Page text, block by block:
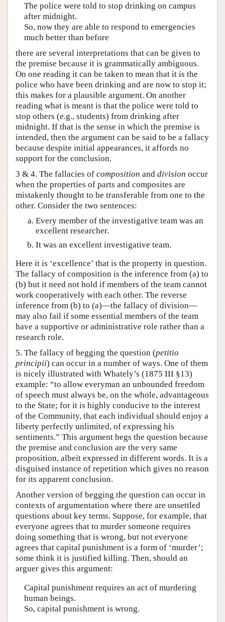
The police were told to stop drinking on campus
after midnight.
So, now they are able to respond to emergencies
much better than before
there are several interpretations that can be given to
the premise because it is grammatically ambiguous.
On one reading it can be taken to mean that it is the
police who have been drinking and are now to stop it;
this makes for a plausible argument. On another
reading what is meant is that the police were told to
stop others (e.g., students) from drinking after
midnight. If that is the sense in which the premise is
intended, then the argument can be said to be a fallacy
because despite initial appearances, it affords no
support for the conclusion.
3 & 4. The fallacies of composition and division occur
when the properties of parts and composites are
mistakenly thought to be transferable from one to the
other. Consider the two sentences:
Every member of the investigative team was an
excellent researcher.
It was an excellent investigative team.
Here it is ‘excellence’ that is the property in question.
The fallacy of composition is the inference from (a) to
(b) but it need not hold if members of the team cannot
work cooperatively with each other. The reverse
inference from (b) to (a)—the fallacy of division—
may also fail if some essential members of the team
have a supportive or administrative role rather than a
research role.
5. The fallacy of begging the question (petitio
principii) can occur in a number of ways. One of them
is nicely illustrated with Whately’s (1875 III §13)
example: “to allow everyman an unbounded freedom
of speech must always be, on the whole, advantageous
to the State; for it is highly conducive to the interest
of the Community, that each individual should enjoy a
liberty perfectly unlimited, of expressing his
sentiments.” This argument begs the question because
the premise and conclusion are the very same
proposition, albeit expressed in different words. It is a
disguised instance of repetition which gives no reason
for its apparent conclusion.
Another version of begging the question can occur in
contexts of argumentation where there are unsettled
questions about key terms. Suppose, for example, that
everyone agrees that to murder someone requires
doing something that is wrong, but not everyone
agrees that capital punishment is a form of ‘murder’;
some think it is justified killing. Then, should an
arguer gives this argument:
Capital punishment requires an act of murdering
human beings.
So, capital punishment is wrong.